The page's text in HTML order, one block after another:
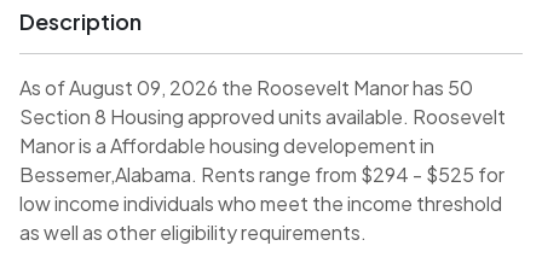
Description
As of August 09, 2026 the Roosevelt Manor has 50
Section 8 Housing approved units available. Roosevelt
Manor is a Affordable housing developement in
Bessemer,Alabama. Rents range from $294 - $525 for
low income individuals who meet the income threshold
as well as other eligibility requirements.